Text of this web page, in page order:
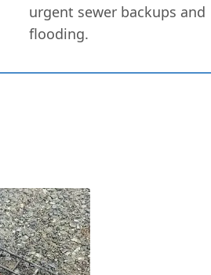
urgent sewer backups and
flooding.